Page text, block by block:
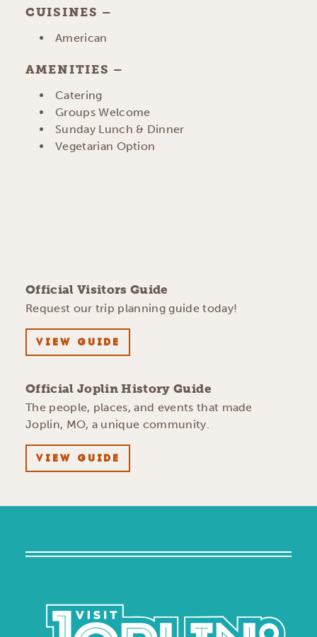
CUISINES
DETAILS
American
AMENITIES
AMENITIES
Catering
Groups Welcome
Sunday Lunch & Dinner
Vegetarian Option
Official Visitors Guide
Request our trip planning guide today!
VIEW GUIDE
Official Joplin History Guide
The people, places, and events that made
Joplin, MO, a unique community.
VIEW GUIDE